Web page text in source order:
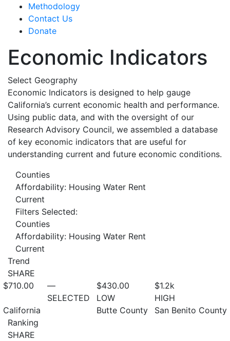
Methodology
Contact Us
Donate
Economic Indicators
Select Geography
Economic Indicators is designed to help gauge
California’s current economic health and performance.
Using public data, and with the oversight of our
Research Advisory Council, we assembled a database
of key economic indicators that are useful for
understanding current and future economic conditions.
Counties
Affordability: Housing Water Rent
Current
Filters Selected:
Counties
Affordability: Housing Water Rent
Current
Trend
SHARE
$710.00
California
—
SELECTED
$430.00
LOW
Butte County
$1.2k
HIGH
San Benito County
Ranking
SHARE